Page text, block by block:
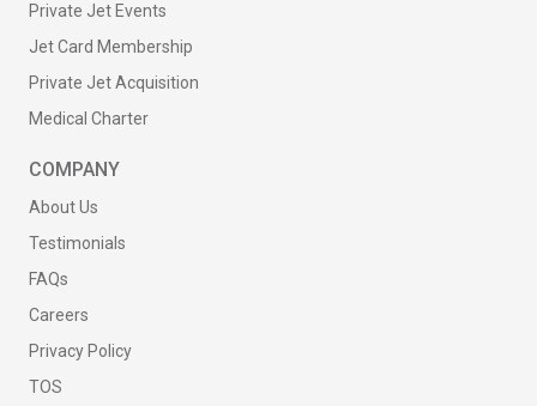
Private Jet Events
Jet Card Membership
Private Jet Acquisition
Medical Charter
COMPANY
About Us
Testimonials
FAQs
Careers
Privacy Policy
TOS